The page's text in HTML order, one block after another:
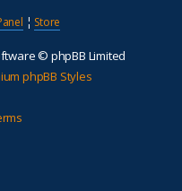
¦ Store
© phpBB Limited
phpBB Styles